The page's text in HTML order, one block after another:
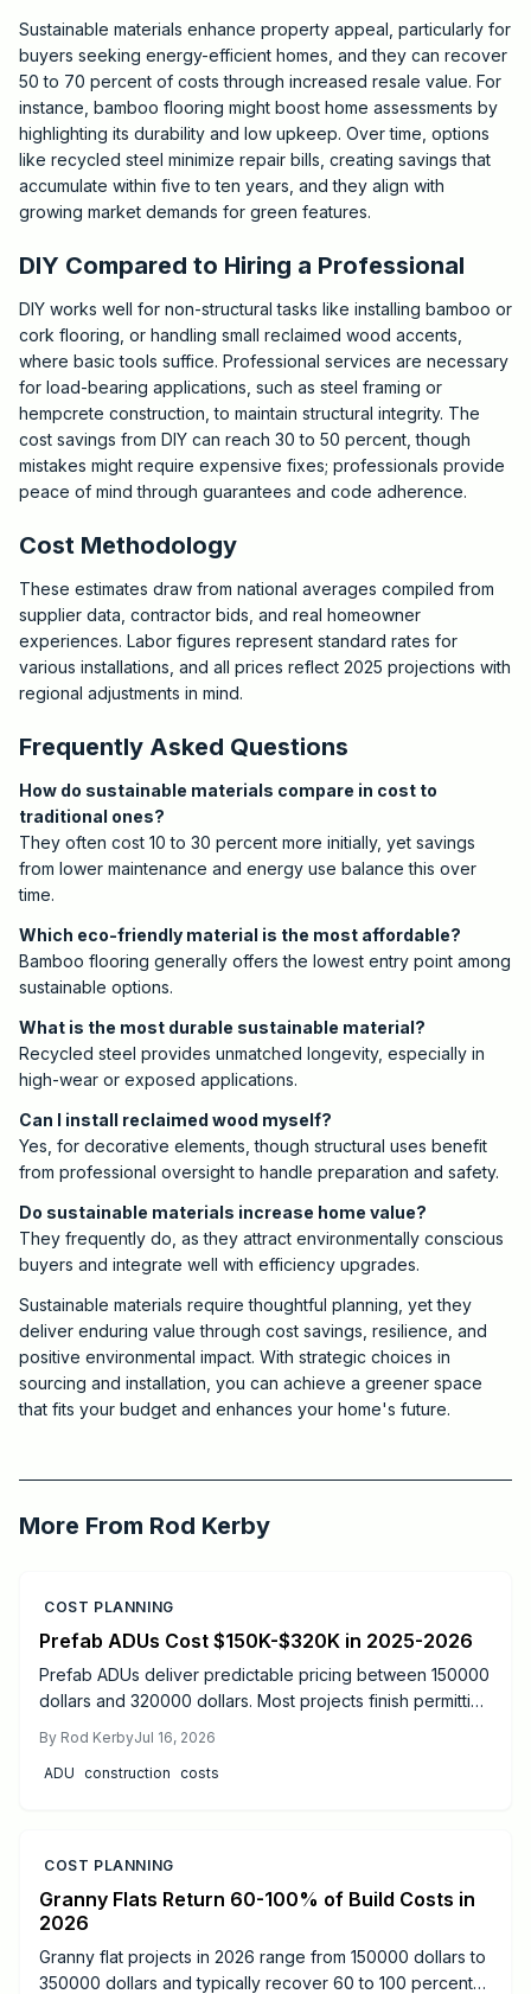
Sustainable materials enhance property appeal, particularly for
buyers seeking energy-efficient homes, and they can recover
50 to 70 percent of costs through increased resale value. For
instance, bamboo flooring might boost home assessments by
highlighting its durability and low upkeep. Over time, options
like recycled steel minimize repair bills, creating savings that
accumulate within five to ten years, and they align with
growing market demands for green features.
DIY Compared to Hiring a Professional
DIY works well for non-structural tasks like installing bamboo or
cork flooring, or handling small reclaimed wood accents,
where basic tools suffice. Professional services are necessary
for load-bearing applications, such as steel framing or
hempcrete construction, to maintain structural integrity. The
cost savings from DIY can reach 30 to 50 percent, though
mistakes might require expensive fixes; professionals provide
peace of mind through guarantees and code adherence.
Cost Methodology
These estimates draw from national averages compiled from
supplier data, contractor bids, and real homeowner
experiences. Labor figures represent standard rates for
various installations, and all prices reflect 2025 projections with
regional adjustments in mind.
Frequently Asked Questions
How do sustainable materials compare in cost to
traditional ones?
They often cost 10 to 30 percent more initially, yet savings
from lower maintenance and energy use balance this over
time.
Which eco-friendly material is the most affordable?
Bamboo flooring generally offers the lowest entry point among
sustainable options.
What is the most durable sustainable material?
Recycled steel provides unmatched longevity, especially in
high-wear or exposed applications.
Can I install reclaimed wood myself?
Yes, for decorative elements, though structural uses benefit
from professional oversight to handle preparation and safety.
Do sustainable materials increase home value?
They frequently do, as they attract environmentally conscious
buyers and integrate well with efficiency upgrades.
Sustainable materials require thoughtful planning, yet they
deliver enduring value through cost savings, resilience, and
positive environmental impact. With strategic choices in
sourcing and installation, you can achieve a greener space
that fits your budget and enhances your home's future.
Critchfield Construction
More From Rod Kerby
COST PLANNING
Prefab ADUs Cost $150K-$320K in 2025-2026
Prefab ADUs deliver predictable pricing between 150000
dollars and 320000 dollars. Most projects finish permitting
and maintenance steps that protect long term value.
By Rod KerbyJul 16, 2026
ADU construction costs
COST PLANNING
Granny Flats Return 60-100% of Build Costs in
2026
Granny flat projects in 2026 range from 150000 dollars to
350000 dollars and typically recover 60 to 100 percent